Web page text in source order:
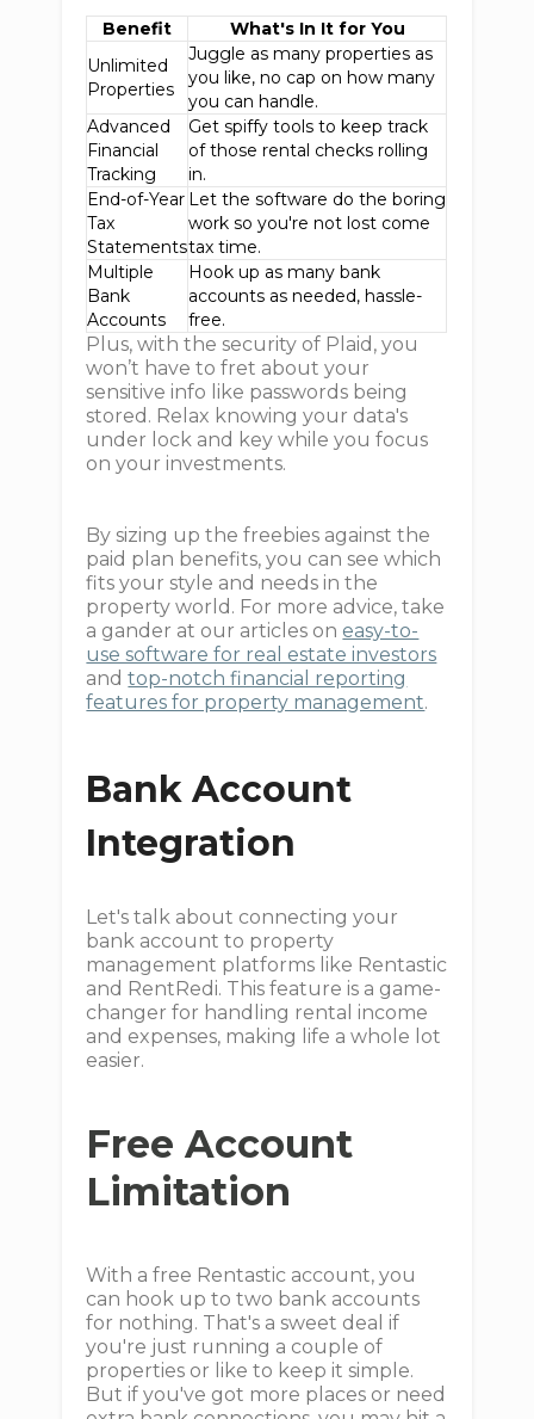
Benefit
What's In It for You
Unlimited
Properties
Juggle as many properties as
you like, no cap on how many
you can handle.
Advanced
Financial
Tracking
Get spiffy tools to keep track
of those rental checks rolling
in.
End-of-Year
Tax
Statements
Let the software do the boring
work so you're not lost come
tax time.
Multiple
Bank
Accounts
Hook up as many bank
accounts as needed, hassle-
free.
Plus, with the security of Plaid, you
won’t have to fret about your
sensitive info like passwords being
stored. Relax knowing your data's
under lock and key while you focus
on your investments.
By sizing up the freebies against the
paid plan benefits, you can see which
fits your style and needs in the
property world. For more advice, take
a gander at our articles on easy-to-
use software for real estate investors
andtop-notch financial reporting
features for property management.
Bank Account
Integration
Let's talk about connecting your
bank account to property
management platforms like Rentastic
and RentRedi. This feature is a game-
changer for handling rental income
and expenses, making life a whole lot
easier.
Free Account
Limitation
With a free Rentastic account, you
can hook up to two bank accounts
for nothing. That's a sweet deal if
you're just running a couple of
properties or like to keep it simple.
But if you've got more places or need